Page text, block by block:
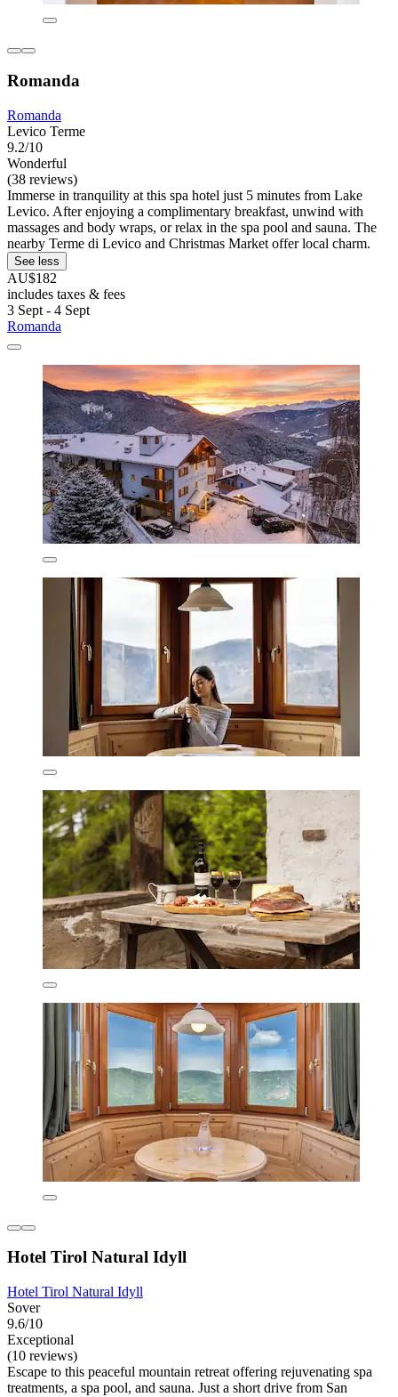
Romanda
Romanda
Levico Terme
9.2/10
Wonderful
(38 reviews)
Immerse in tranquility at this spa hotel just 5 minutes from Lake
Levico. After enjoying a complimentary breakfast, unwind with
massages and body wraps, or relax in the spa pool and sauna. The
nearby Terme di Levico and Christmas Market offer local charm.
See less
AU$182
includes taxes & fees
3 Sept - 4 Sept
Romanda
Hotel Tirol Natural Idyll
Hotel Tirol Natural Idyll
Sover
9.6/10
Exceptional
(10 reviews)
Escape to this peaceful mountain retreat offering rejuvenating spa
treatments, a spa pool, and sauna. Just a short drive from San